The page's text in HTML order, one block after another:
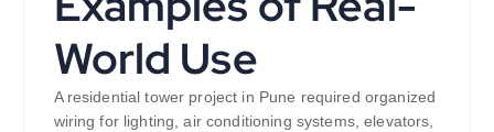
World Use
A residential tower project in Pune required organized
wiring for lighting, air conditioning systems, elevators,